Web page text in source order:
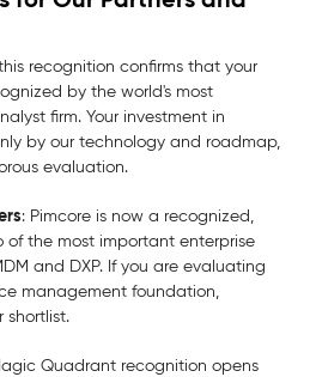
recognition confirms that your
by the world's most
firm. Your investment in
by our technology and roadmap,
evaluation.
: Pimcore is now a recognized,
the most important enterprise
and DXP. If you are evaluating
management foundation,
shortlist.
Quadrant recognition opens